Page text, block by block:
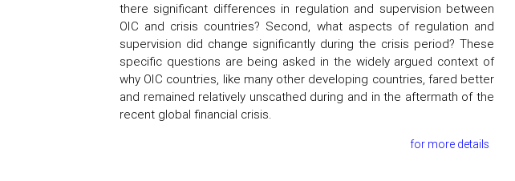
there significant differences in regulation and supervision between
OIC and crisis countries? Second, what aspects of regulation and
supervision did change significantly during the crisis period? These
specific questions are being asked in the widely argued context of
why OIC countries, like many other developing countries, fared better
and remained relatively unscathed during and in the aftermath of the
recent global financial crisis.
for more details